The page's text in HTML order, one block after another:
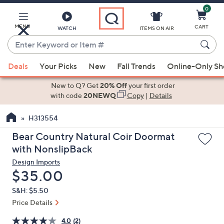
Main
Content
MENU WATCH
Enter
Keyword
or
Item
suggestions
the
up
and
arrow
keys
or
swipe
left
ITEMS ON AIR
0
CART
Deals Your Picks New Fall Trends Online-Only
New to Q? Get20% Offyour first order
with code20NEWQ Copy| Details
H313554
Bear Country Natural Coir Doormat
with NonslipBack
Design Imports
Deleted
$35.00
S&H: $5.50
Price Details
4.0 (2)